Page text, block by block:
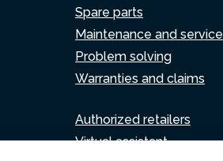
Spare parts
Maintenance and service
Problem solving
Warranties and claims
Authorized retailers
Virtual assistant